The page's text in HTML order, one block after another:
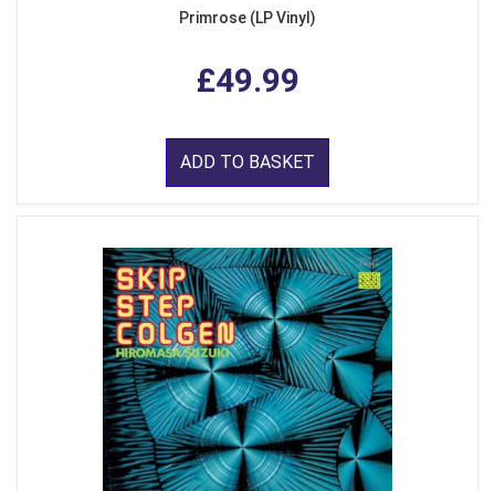
Primrose (LP Vinyl)
£49.99
ADD TO BASKET